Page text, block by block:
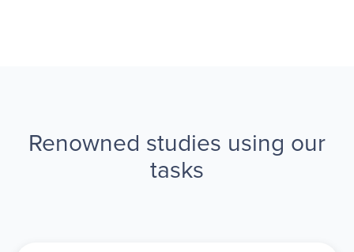
Renowned studies using our
tasks